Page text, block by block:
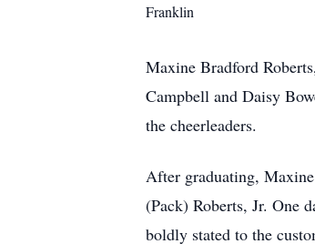
Franklin
Maxine Bradford
Campbell and Daisy
the cheerleaders.
After graduating,
(Pack) Roberts, Jr. One
boldly stated to the